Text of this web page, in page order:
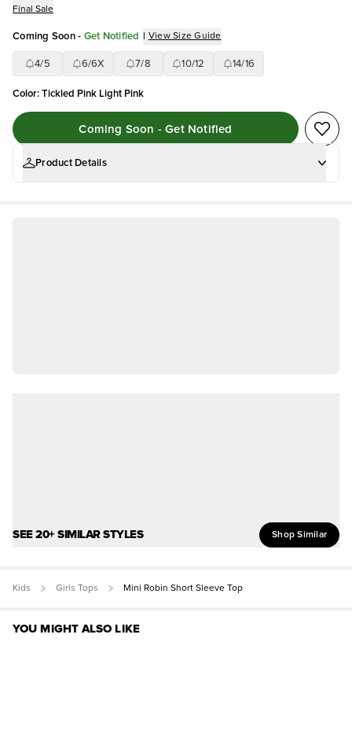
Final Sale
Coming Soon - Get Notified | View Size Guide
4/5 6/6X 7/8 10/12 14/16
Color:Tickled Pink Light Pink
Coming Soon - Get Notified
Product Details
SEE 20+ SIMILAR STYLES Shop Similar
Kids Girls Tops Mini Robin Short Sleeve Top
YOU MIGHT ALSO LIKE